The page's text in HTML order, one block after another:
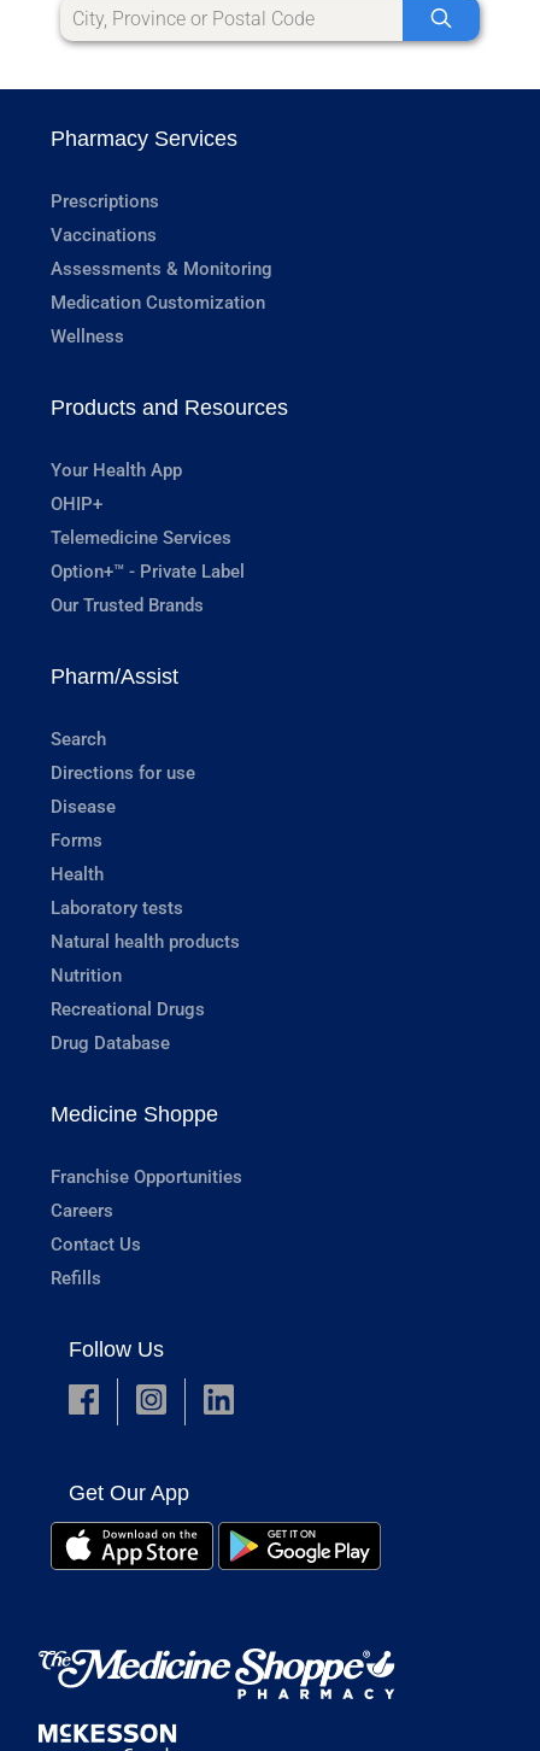
Pharmacy Services
Prescriptions
Vaccinations
Assessments & Monitoring
Medication Customization
Wellness
Products and Resources
Your Health App
OHIP+
Telemedicine Services
Option+™ - Private Label
Our Trusted Brands
Pharm/Assist
Search
Directions for use
Disease
Forms
Health
Laboratory tests
Natural health products
Nutrition
Recreational Drugs
Drug Database
Medicine Shoppe
Franchise Opportunities
Careers
Contact Us
Refills
Follow Us
Get Our App